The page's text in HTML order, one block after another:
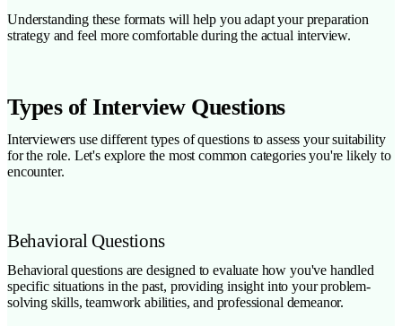
Understanding these formats will help you adapt your preparation
strategy and feel more comfortable during the actual interview.
Types of Interview Questions
Interviewers use different types of questions to assess your suitability
for the role. Let's explore the most common categories you're likely to
encounter.
Behavioral Questions
Behavioral questions are designed to evaluate how you've handled
specific situations in the past, providing insight into your problem-
solving skills, teamwork abilities, and professional demeanor.